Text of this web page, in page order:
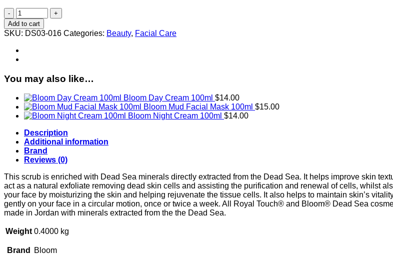
Bloom
Facial
Scrub
100ml
quantity
Add to cart
SKU: DS03-016 Categories: Beauty, Facial Care
You may also like…
Bloom Day Cream 100ml $14.00
Bloom Mud Facial Mask 100ml $15.00
Bloom Night Cream 100ml $14.00
Description
Additional information
Brand
Reviews (0)
This scrub is enriched with Dead Sea minerals directly extracted from the Dead Sea. It helps improve skin
act as a natural exfoliate removing dead skin cells and assisting the purification and renewal of cells, whilst
your face by moisturizing the skin and helping rejuvenate the tissue cells. It also helps to maintain skin’s
gently on your face in a circular motion, once or twice a week. All Royal Touch® and Bloom® Dead Sea
made in Jordan with minerals extracted from the the Dead Sea.
Weight 0.4000 kg
Brand Bloom